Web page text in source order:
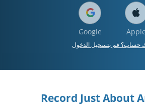
Apple
Google
حساب؟ قم بتسجيل الدخول
Record Just About